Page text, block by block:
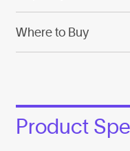
Where to Buy
Product